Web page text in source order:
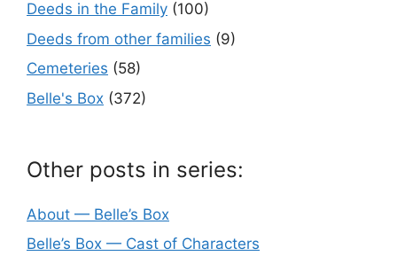
Deeds in the Family (100)
Deeds from other families (9)
Cemeteries (58)
Belle's Box (372)
Other posts in series:
About — Belle’s Box
Belle’s Box — Cast of Characters